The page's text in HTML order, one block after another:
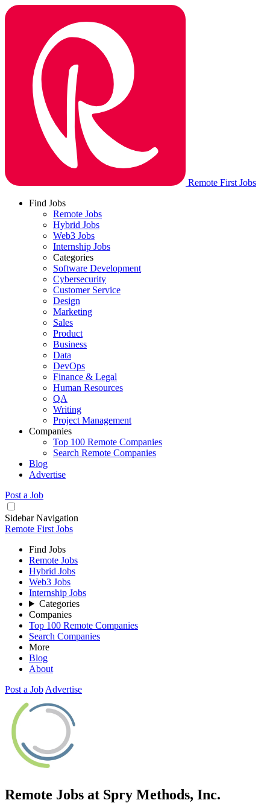
Remote First Jobs
Find Jobs
Remote Jobs
Hybrid Jobs
Web3 Jobs
Internship Jobs
Categories
Software Development
Cybersecurity
Customer Service
Design
Marketing
Sales
Product
Business
Data
DevOps
Finance & Legal
Human Resources
QA
Writing
Project Management
Companies
Top 100 Remote Companies
Search Remote Companies
Blog
Advertise
Post a Job
Sidebar Navigation
Remote First Jobs
Find Jobs
Remote Jobs
Hybrid Jobs
Web3 Jobs
Internship Jobs
Categories
Companies
Top 100 Remote Companies
Search Companies
More
Blog
About
Post a Job Advertise
Remote Jobs at Spry Methods, Inc.